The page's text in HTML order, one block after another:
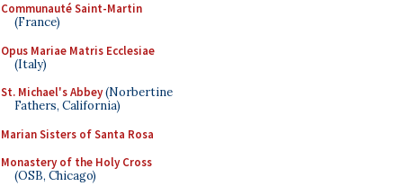
Communauté Saint-Martin
(France)
Opus Mariae Matris Ecclesiae
(Italy)
St. Michael's Abbey(Norbertine
Fathers, California)
Marian Sisters of Santa Rosa
Monastery of the Holy Cross
(OSB, Chicago)